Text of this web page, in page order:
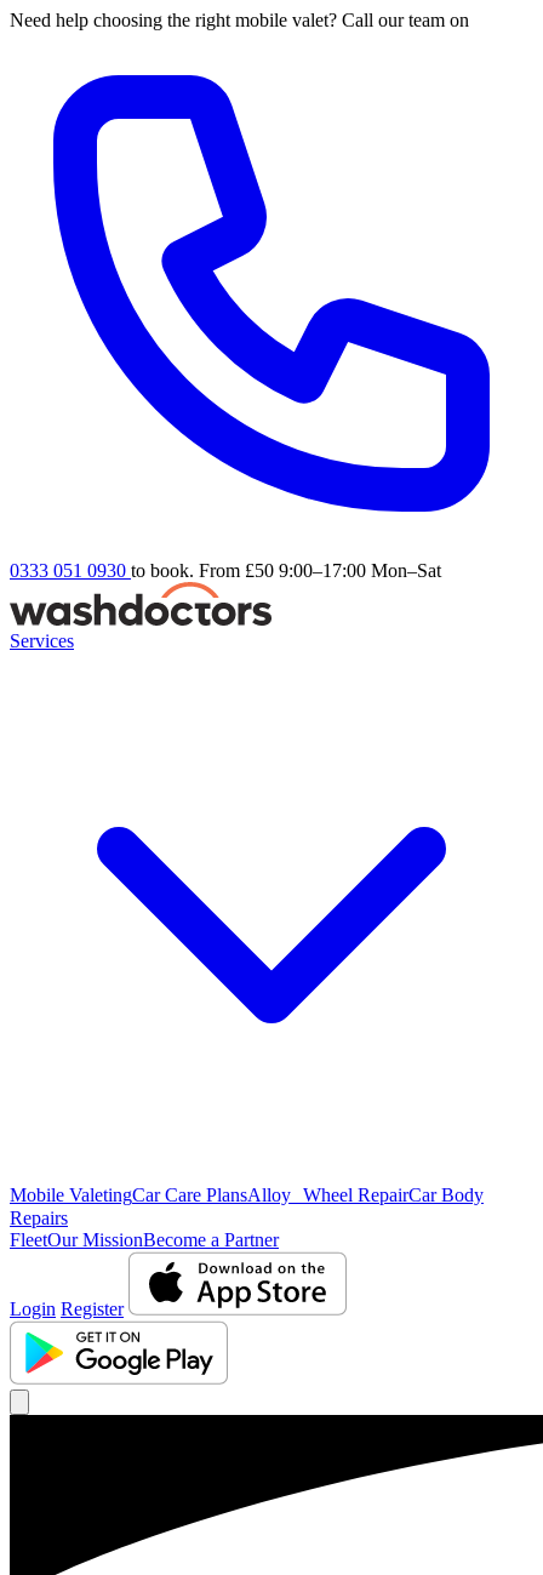
Need help choosing the right mobile valet? Call our team on
0333 051 0930 to book. From £50 9:00–17:00 Mon–Sat
Services
Mobile ValetingCar Care PlansAlloy Wheel RepairCar Body
Repairs
FleetOur MissionBecome a Partner
Login Register